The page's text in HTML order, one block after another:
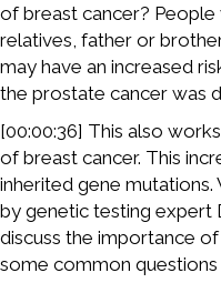
of breast cancer?
relatives, father or
may have an increased
the prostate cancer was
[00:00:36] This also
of breast cancer. This
inherited gene mutations.
by genetic testing expert
discuss the importance
some common